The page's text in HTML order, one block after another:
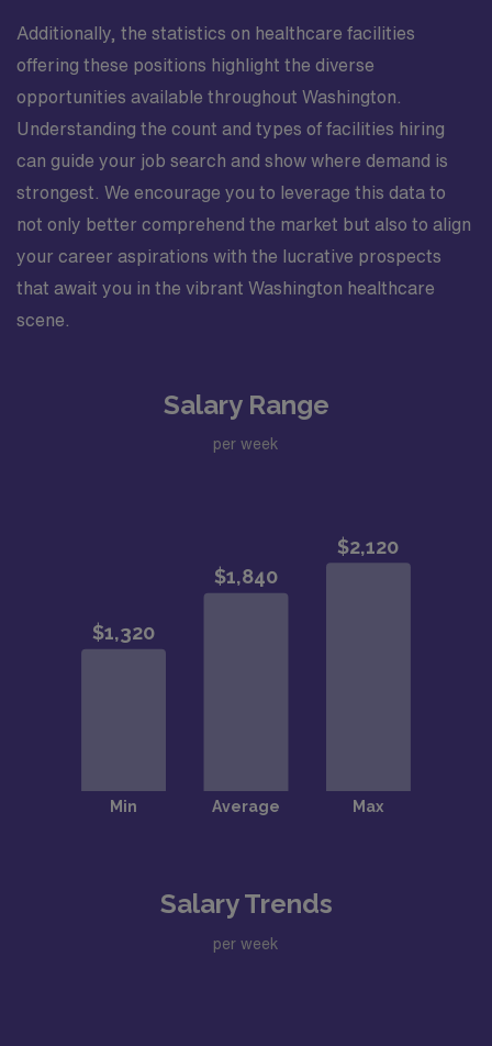
Additionally, the statistics on healthcare facilities
offering these positions highlight the diverse
opportunities available throughout Washington.
Understanding the count and types of facilities hiring
can guide your job search and show where demand is
strongest. We encourage you to leverage this data to
not only better comprehend the market but also to align
your career aspirations with the lucrative prospects
that await you in the vibrant Washington healthcare
scene.
Salary Range
per week
Salary Trends
per week